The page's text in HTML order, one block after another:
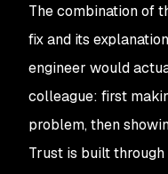
The combination of
fix and its
engineer would
colleague: first
problem, then
Trust is built